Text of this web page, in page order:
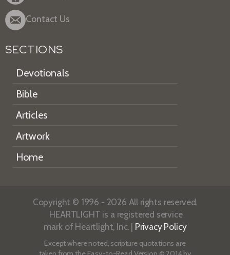
Contact Us
SECTIONS
Devotionals
Bible
Articles
Artwork
Home
Copyright © 1996 - 2026 All rights reserved.
HEARTLIGHT is a registered service
mark of Heartlight, Inc. | Privacy Policy
Except where noted, scripture quotations are